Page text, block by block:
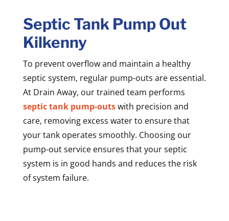
Septic Tank Pump Out
Kilkenny
To prevent overflow and maintain a healthy
septic system, regular pump-outs are essential.
At Drain Away, our trained team performs
septic tank pump-outswith precision and
care, removing excess water to ensure that
your tank operates smoothly. Choosing our
pump-out service ensures that your septic
system is in good hands and reduces the risk
of system failure.